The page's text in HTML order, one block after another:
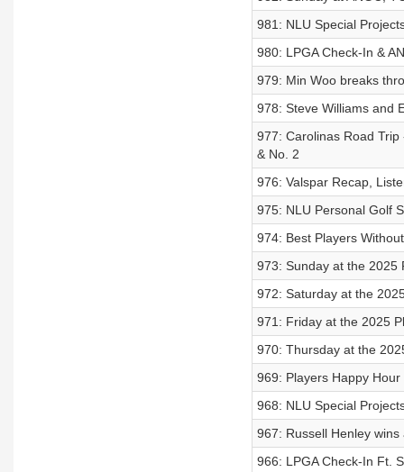
981: NLU Special
980: LPGA Check-In &
979: Min Woo breaks
978: Steve Williams and
977: Carolinas Road
& No. 2
976: Valspar Recap,
975: NLU Personal Golf
974: Best Players
973: Sunday at the 2025
972: Saturday at the
971: Friday at the 2025
970: Thursday at the
969: Players Happy
968: NLU Special
967: Russell Henley
966: LPGA Check-In Ft.